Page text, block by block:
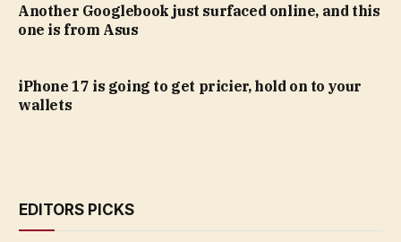
Another Googlebook just surfaced online, and this
one is from Asus
iPhone 17 is going to get pricier, hold on to your
wallets
EDITORS PICKS